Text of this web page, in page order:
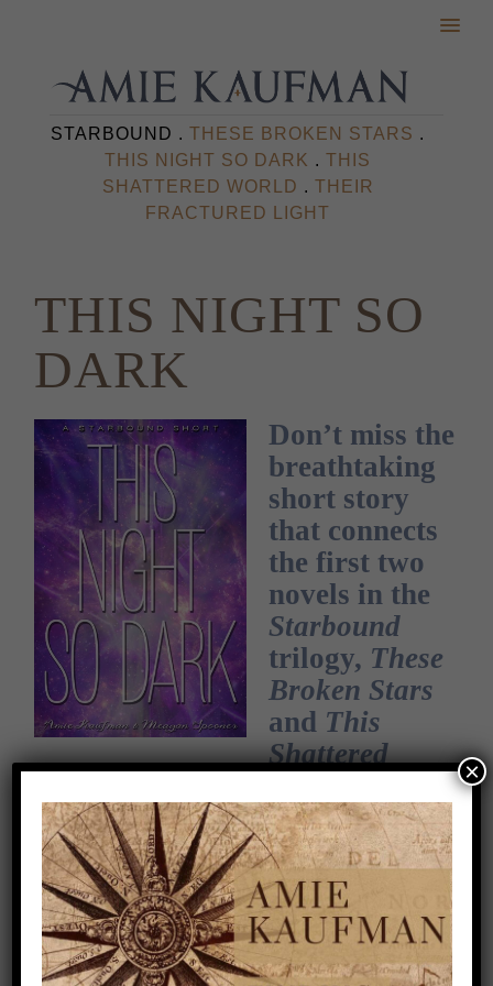
STARBOUND .THESE BROKEN STARS .
THIS NIGHT SO DARK .THIS
SHATTERED WORLD . THEIR
FRACTURED LIGHT
THIS NIGHT SO
DARK
Don’t miss the
breathtaking
short story
that connects
the first two
novels in the
Starbound
trilogy, These
Broken Stars
and This
Shattered
NOW AVAILABLE AS A
FREE E-BOOK!
Tarver still has nightmares about the night,
×